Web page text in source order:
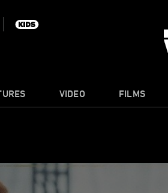
VIDEO FILMS